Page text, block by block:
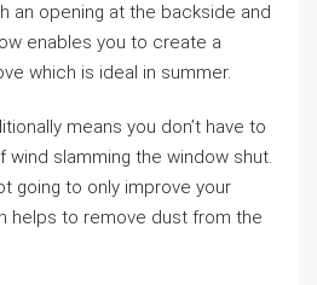
an opening at the backside and
enables you to create a
which is ideal in summer.
means you don’t have to
slamming the window shut.
going to only improve your
helps to remove dust from the